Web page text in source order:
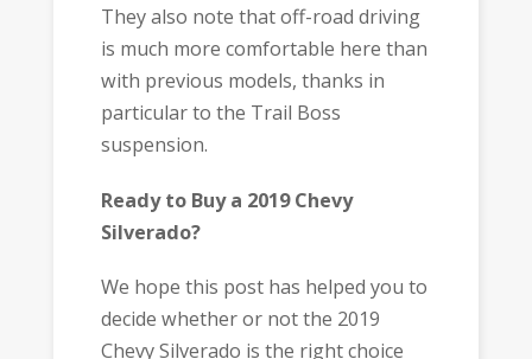
They also note that off-road driving
is much more comfortable here than
with previous models, thanks in
particular to the Trail Boss
suspension.
Ready to Buy a 2019 Chevy
Silverado?
We hope this post has helped you to
decide whether or not the 2019
Chevy Silverado is the right choice